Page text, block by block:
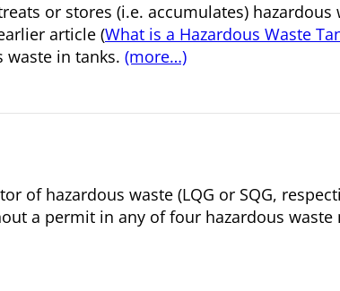
or stores (i.e. accumulates) hazardous
article (What is a Hazardous Waste
waste in tanks. (more…)
of hazardous waste (LQG or SQG,
a permit in any of four hazardous waste